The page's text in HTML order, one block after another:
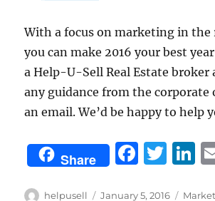
With a focus on marketing in the
you can make 2016 your best
a Help-U-Sell Real Estate broker
any guidance from the corporate
an email. We’d be happy to help
Share
F
T
Author
helpusell
Posted
January 5, 2016